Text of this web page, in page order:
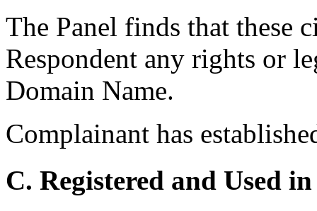
The Panel finds that these
Respondent any rights or
Domain Name.
Complainant has
C. Registered and Used